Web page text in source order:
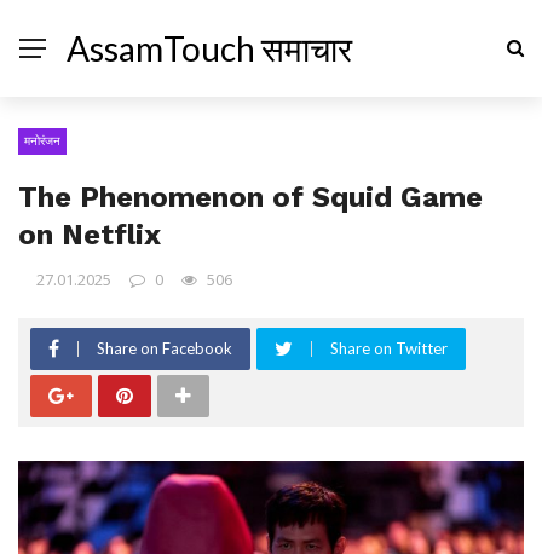
AssamTouch समाचार
मनोरंजन
The Phenomenon of Squid Game
on Netflix
27.01.2025 0 506
Share on Facebook Share on Twitter